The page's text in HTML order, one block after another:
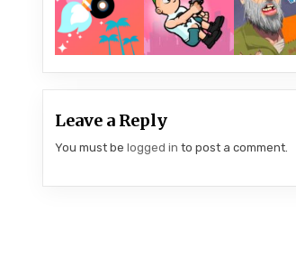
Leave a Reply
You must be logged in to post a comment.